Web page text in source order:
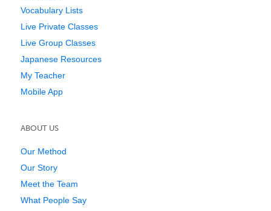
Vocabulary Lists
Live Private Classes
Live Group Classes
Japanese Resources
My Teacher
Mobile App
ABOUT US
Our Method
Our Story
Meet the Team
What People Say